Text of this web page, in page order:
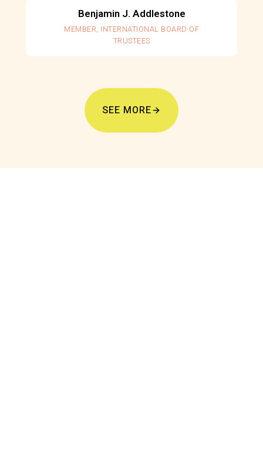
Benjamin J. Addlestone
MEMBER, INTERNATIONAL BOARD OF
TRUSTEES
SEE MORE